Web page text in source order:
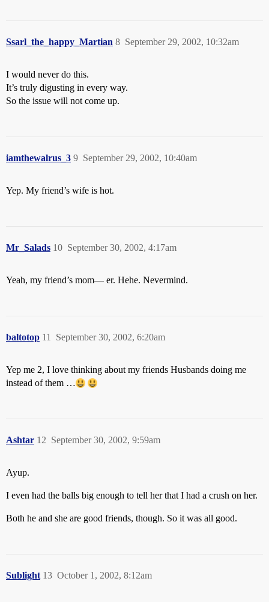
Ssarl_the_happy_Martian September 29, 2002, 10:32am
8
I would never do this.
It’s truly digusting in every way.
So the issue will not come up.
iamthewalrus_3 September 29, 2002, 10:40am
9
Yep. My friend’s wife is hot.
Mr_Salads September 30, 2002, 4:17am
10
Yeah, my friend’s mom— er. Hehe. Nevermind.
baltotop September 30, 2002, 6:20am
11
Yep me 2, I love thinking about my friends Husbands doing me
instead of them …
Ashtar September 30, 2002, 9:59am
12
Ayup.
I even had the balls big enough to tell her that I had a crush on her.
Both he and she are good friends, though. So it was all good.
Sublight October 1, 2002, 8:12am
13